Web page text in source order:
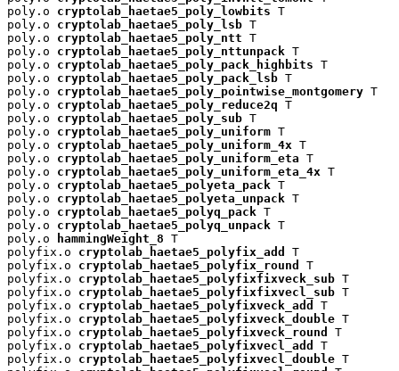
poly.o cryptolab_haetae5_poly_lowbits T
poly.o cryptolab_haetae5_poly_lsb T
poly.o cryptolab_haetae5_poly_ntt T
poly.o cryptolab_haetae5_poly_nttunpack T
poly.o cryptolab_haetae5_poly_pack_highbits T
poly.o cryptolab_haetae5_poly_pack_lsb T
poly.o cryptolab_haetae5_poly_pointwise_montgomery T
poly.o cryptolab_haetae5_poly_reduce2q T
poly.o cryptolab_haetae5_poly_sub T
poly.o cryptolab_haetae5_poly_uniform T
poly.o cryptolab_haetae5_poly_uniform_4x T
poly.o cryptolab_haetae5_poly_uniform_eta T
poly.o cryptolab_haetae5_poly_uniform_eta_4x T
poly.o cryptolab_haetae5_polyeta_pack T
poly.o cryptolab_haetae5_polyeta_unpack T
poly.o cryptolab_haetae5_polyq_pack T
poly.o cryptolab_haetae5_polyq_unpack T
poly.o
hammingWeight_8 T
polyfix.o cryptolab_haetae5_polyfix_add
T
polyfix.o cryptolab_haetae5_polyfix_round
T
polyfix.o cryptolab_haetae5_polyfixfixveck_sub T
polyfix.o cryptolab_haetae5_polyfixfixvecl_sub T
polyfix.o cryptolab_haetae5_polyfixveck_add
T
polyfix.o cryptolab_haetae5_polyfixveck_double T
polyfix.o cryptolab_haetae5_polyfixveck_round
T
polyfix.o cryptolab_haetae5_polyfixvecl_add
T
polyfix.o cryptolab_haetae5_polyfixvecl_double T